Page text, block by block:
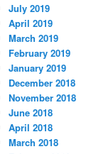
July 2019
April 2019
March 2019
February 2019
January 2019
December 2018
November 2018
June 2018
April 2018
March 2018